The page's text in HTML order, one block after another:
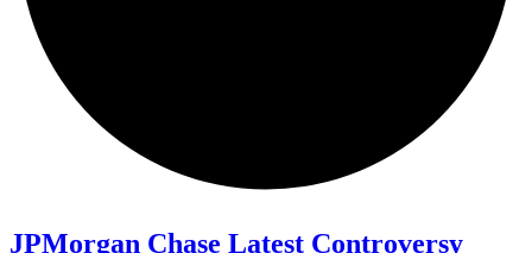
JPMorgan Chase Latest Controversy